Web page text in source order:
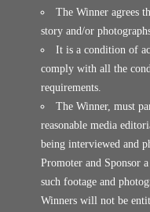
The Winner agrees
story and/or
It is a condition of
comply with all the
requirements.
The Winner, must
reasonable media
being interviewed and
Promoter and Sponsor
such footage and
Winners will not be